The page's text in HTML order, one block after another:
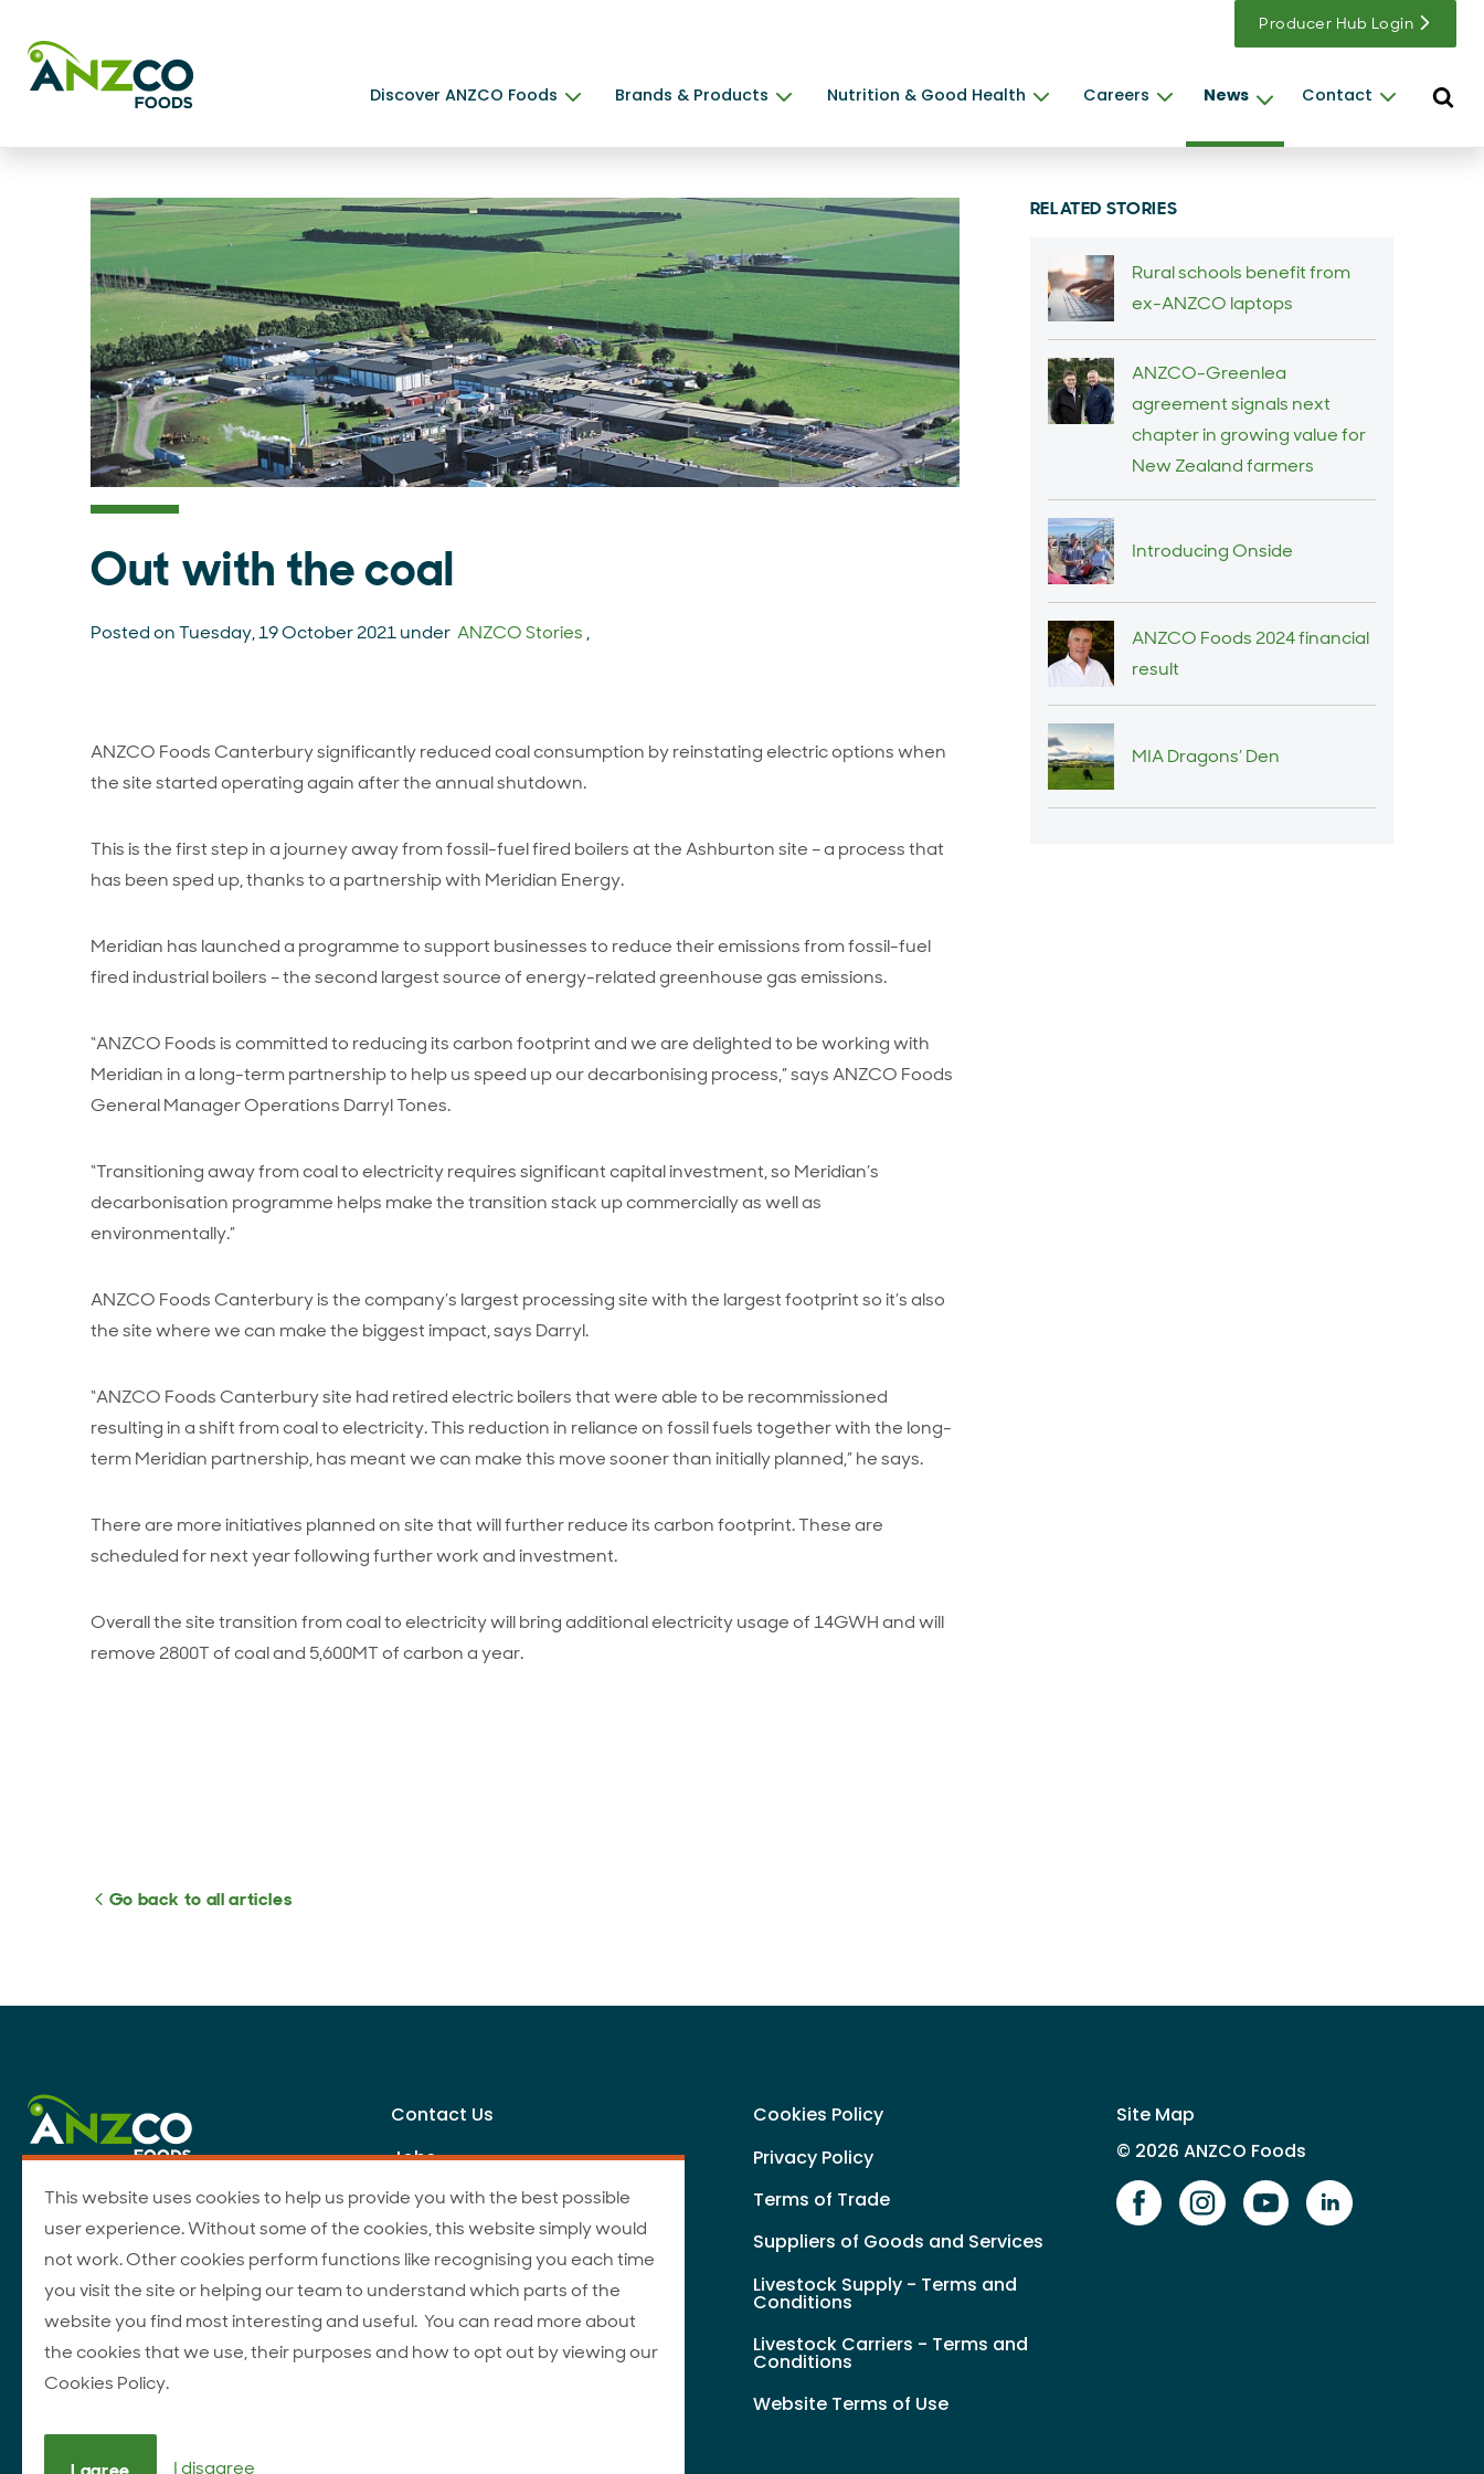
Producer Hub Login
Discover ANZCO Foods Brands & Products Nutrition & Good Health Careers News Contact Open
Out with the coal
Posted on Tuesday, 19 October 2021 under ANZCO Stories ,
ANZCO Foods Canterbury significantly reduced coal consumption by reinstating electric options when
the site started operating again after the annual shutdown.
This is the first step in a journey away from fossil-fuel fired boilers at the Ashburton site – a process that
has been sped up, thanks to a partnership with Meridian Energy.
Meridian has launched a programme to support businesses to reduce their emissions from fossil-fuel
fired industrial boilers – the second largest source of energy-related greenhouse gas emissions.
“ANZCO Foods is committed to reducing its carbon footprint and we are delighted to be working with
Meridian in a long-term partnership to help us speed up our decarbonising process,” says ANZCO Foods
General Manager Operations Darryl Tones.
“Transitioning away from coal to electricity requires significant capital investment, so Meridian’s
decarbonisation programme helps make the transition stack up commercially as well as
environmentally.”
ANZCO Foods Canterbury is the company’s largest processing site with the largest footprint so it’s also
the site where we can make the biggest impact, says Darryl.
“ANZCO Foods Canterbury site had retired electric boilers that were able to be recommissioned
resulting in a shift from coal to electricity. This reduction in reliance on fossil fuels together with the long-
term Meridian partnership, has meant we can make this move sooner than initially planned,” he says.
There are more initiatives planned on site that will further reduce its carbon footprint. These are
scheduled for next year following further work and investment.
Overall the site transition from coal to electricity will bring additional electricity usage of 14GWH and will
remove 2800T of coal and 5,600MT of carbon a year.
RELATED STORIES
Rural schools benefit from
ex-ANZCO laptops
ANZCO-Greenlea
agreement signals next
chapter in growing value for
New Zealand farmers
Introducing Onside
ANZCO Foods 2024 financial
result
MIA Dragons’ Den
Go back to all articles
Contact Us
Jobs
Cookies Policy
Privacy Policy
Terms of Trade
Suppliers of Goods and Services
Livestock Supply - Terms and
Conditions
Livestock Carriers - Terms and
Conditions
Website Terms of Use
Site Map
© 2026 ANZCO Foods
Our Facebook page
Our Instagram page
Our YouTube page
This website uses cookies to help us provide you with the best possible
user experience. Without some of the cookies, this website simply would
not work. Other cookies perform functions like recognising you each time
you visit the site or helping our team to understand which parts of the
website you find most interesting and useful. You can read more about
the cookies that we use, their purposes and how to opt out by viewing our
Cookies Policy.
I disagree